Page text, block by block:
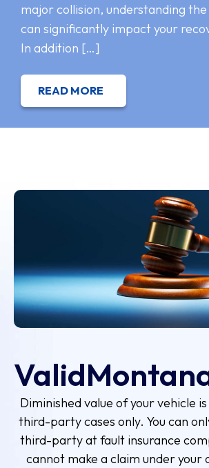
major collision, understanding
can significantly impact your
In addition […]
READ MORE
Valid
Diminished value of your vehicle
third-party cases only. You can
third-party at fault insurance
cannot make a claim under your